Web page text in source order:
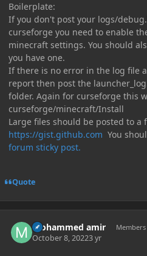
Boilerplate:
If you don't post your logs/
curseforge you need to enable
minecraft settings. You should
you have one.
If there is no error in the log file
report then post the
folder. Again for curseforge this
curseforge/minecraft/Install
Large files should be posted to a
https://gist.github.com You
forum sticky post.
Quote
mohammed amir Members
October 8, 20223 yr